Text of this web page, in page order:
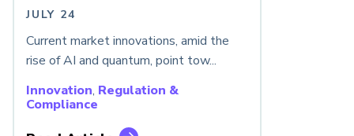
JULY 24
Current market innovations, amid the
rise of AI and quantum, point tow...
Innovation, Regulation &
Compliance